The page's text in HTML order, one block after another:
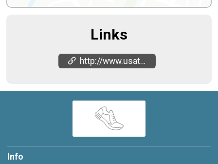
Links
http://www.usatricup.com
Info